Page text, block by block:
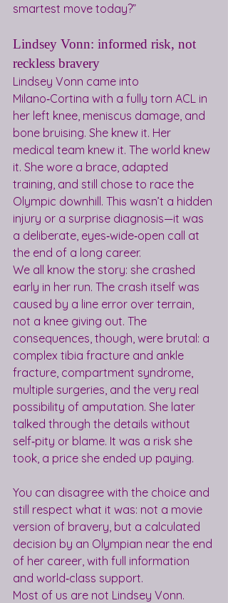
smartest move today?”
Lindsey Vonn: informed risk, not
reckless bravery
Lindsey Vonn came into
Milano‑Cortina with a fully torn ACL in
her left knee, meniscus damage, and
bone bruising. She knew it. Her
medical team knew it. The world knew
it. She wore a brace, adapted
training, and still chose to race the
Olympic downhill. This wasn’t a hidden
injury or a surprise diagnosis—it was
a deliberate, eyes‑wide‑open call at
the end of a long career.
We all know the story: she crashed
early in her run. The crash itself was
caused by a line error over terrain,
not a knee giving out. The
consequences, though, were brutal: a
complex tibia fracture and ankle
fracture, compartment syndrome,
multiple surgeries, and the very real
possibility of amputation. She later
talked through the details without
self‑pity or blame. It was a risk she
took, a price she ended up paying.
You can disagree with the choice and
still respect what it was: not a movie
version of bravery, but a calculated
decision by an Olympian near the end
of her career, with full information
and world‑class support.
Most of us are not Lindsey Vonn.